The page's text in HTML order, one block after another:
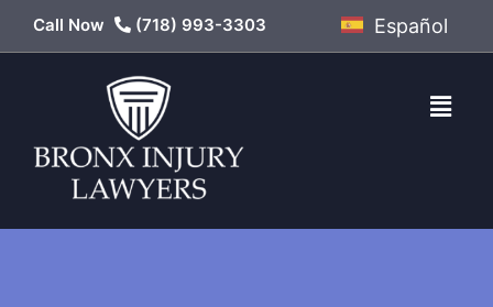
Call Now (718) 993-3303 Español